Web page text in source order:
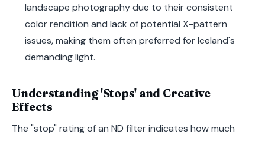
landscape photography due to their consistent
color rendition and lack of potential X-pattern
issues, making them often preferred for Iceland's
demanding light.
Understanding 'Stops' and Creative
Effects
The "stop" rating of an ND filter indicates how much